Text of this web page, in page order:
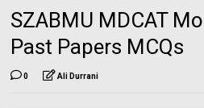
SZABMU MDCAT
Past Papers MCQs
0 Ali Durrani